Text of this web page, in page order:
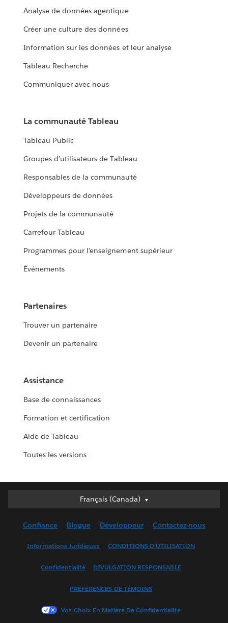
Analyse de données agentique
Créer une culture des données
Information sur les données et leur analyse
Tableau Recherche
Communiquer avec nous
La communauté Tableau
Tableau Public
Groupes d’utilisateurs de Tableau
Responsables de la communauté
Développeurs de données
Projets de la communauté
Carrefour Tableau
Programmes pour l’enseignement supérieur
Événements
Partenaires
Trouver un partenaire
Devenir un partenaire
Assistance
Base de connaissances
Formation et certification
Aide de Tableau
Toutes les versions
Français (Canada)
Français (Canada)
English (UK)
Français (France)
한국어
Confiance Blogue Développeur Contactez-nous
Informations Juridiques CONDITIONS D’UTILISATION
Confidentialité DIVULGATION RESPONSABLE
PRÉFÉRENCES DE TÉMOINS
Vos Choix En Matière De Confidentialité